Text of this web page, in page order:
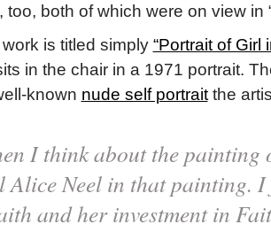
both of which were on view in
is titled simply “Portrait of Girl
in the chair in a 1971 portrait.
known nude self portraitthe
I think about the
Alice Neel in that painting.
and her investment in